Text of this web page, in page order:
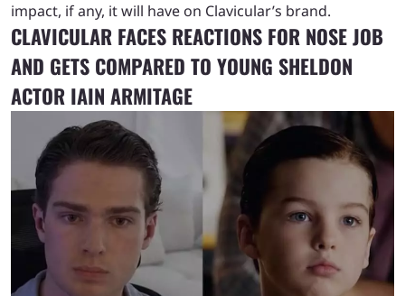
impact, if any, it will have on Clavicular’s brand.
CLAVICULAR FACES REACTIONS FOR NOSE JOB
AND GETS COMPARED TO YOUNG SHELDON
ACTOR IAIN ARMITAGE